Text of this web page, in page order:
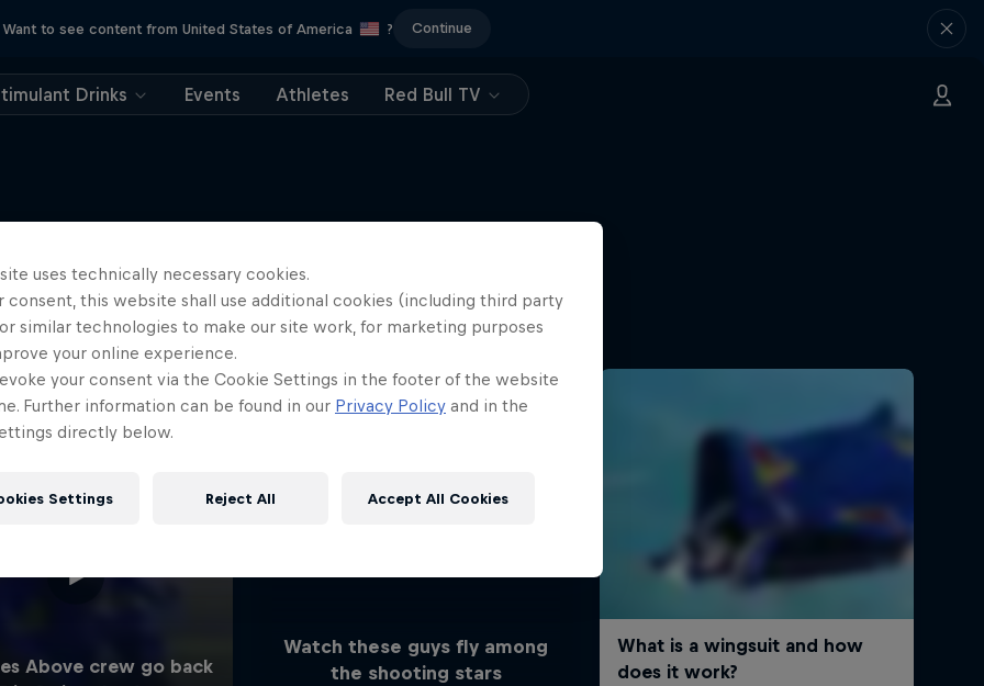
Want to see content from United States of America ? Continue
Drinks Events Athletes Red Bull TV
More like this
Watch these guys fly among
the shooting stars
uses technically necessary cookies.
consent, this website shall use additional cookies (including third party
similar technologies to make our site work, for marketing purposes
your online experience.
your consent via the Cookie Settings in the footer of the website
Further information can be found in our Privacy Policy and in the
directly below.
Settings Reject All Accept All Cookies